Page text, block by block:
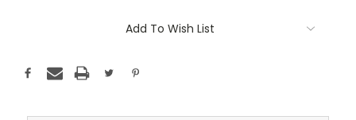
Add To Wish List